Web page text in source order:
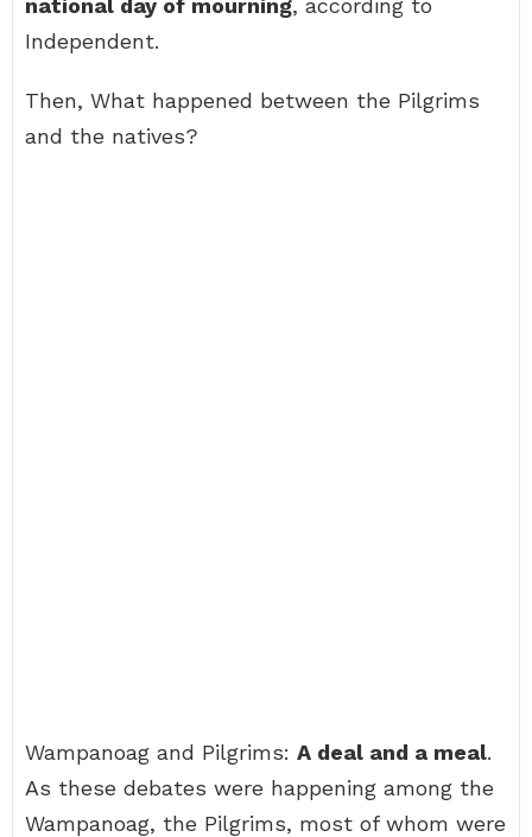
national day of mourning, according to
Independent.
Then, What happened between the Pilgrims
and the natives?
Wampanoag and Pilgrims: A deal and a meal.
As these debates were happening among the
Wampanoag, the Pilgrims, most of whom were